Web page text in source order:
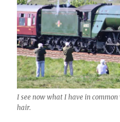
I see now what I have in
hair.